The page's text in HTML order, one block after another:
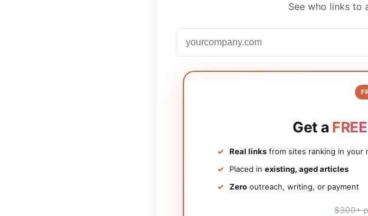
See who links to
Get a FREE
Real linksfrom sites ranking in your
Placed in existing, aged articles
Zerooutreach, writing, or payment
$300+